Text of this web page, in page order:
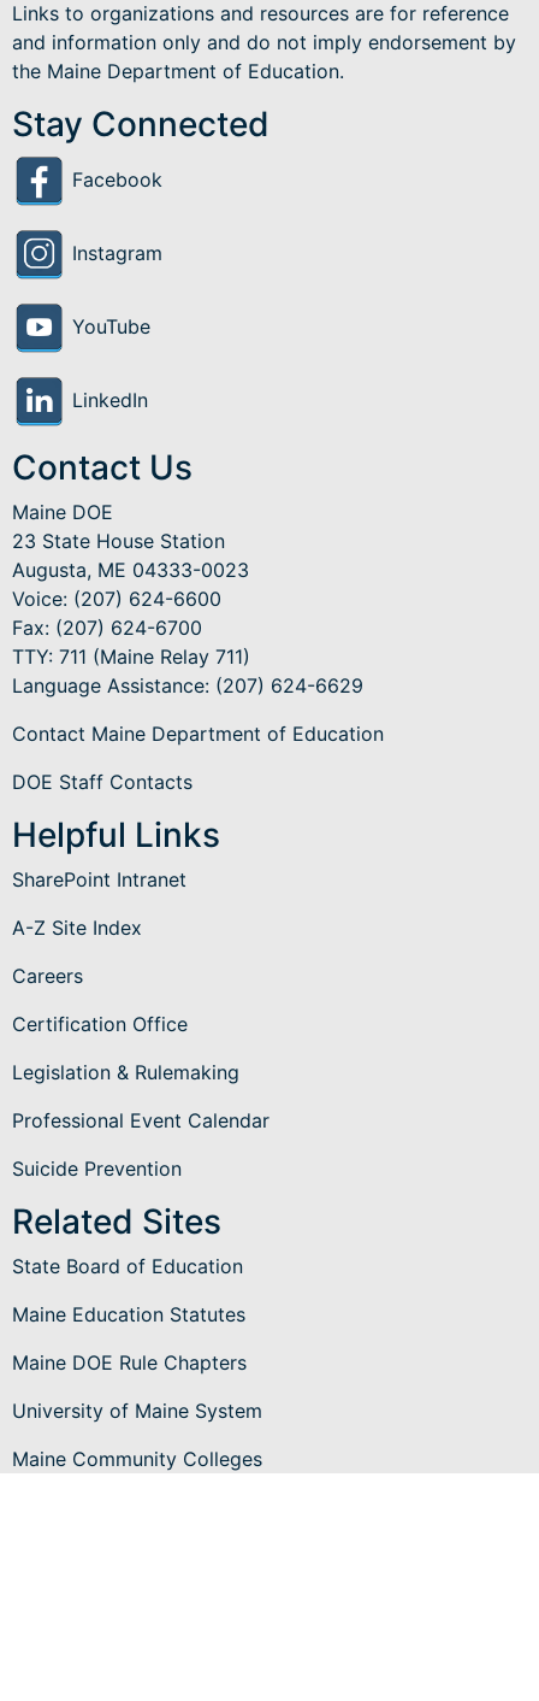
Links to organizations and resources are for reference
and information only and do not imply endorsement by
the Maine Department of Education.
Stay Connected
Facebook
Instagram
YouTube
LinkedIn
Contact Us
Maine DOE
23 State House Station
Augusta, ME 04333-0023
Voice: (207) 624-6600
Fax: (207) 624-6700
TTY: 711 (Maine Relay 711)
Language Assistance: (207) 624-6629
Contact Maine Department of Education
DOE Staff Contacts
Helpful Links
SharePoint Intranet
A-Z Site Index
Careers
Certification Office
Legislation & Rulemaking
Professional Event Calendar
Suicide Prevention
Related Sites
State Board of Education
Maine Education Statutes
Maine DOE Rule Chapters
University of Maine System
Maine Community Colleges